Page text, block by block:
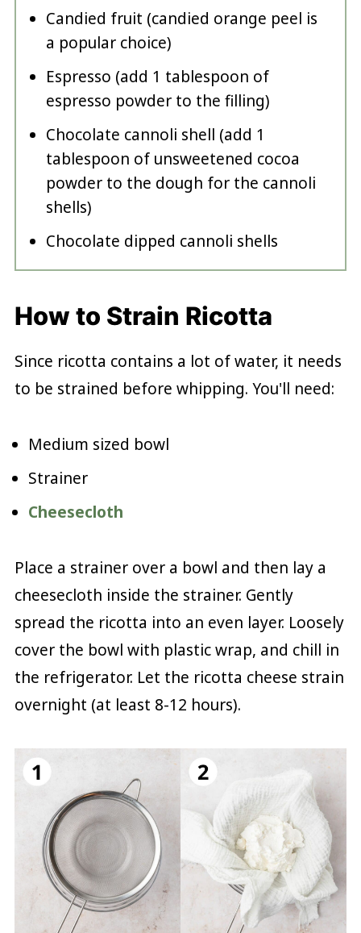
Candied fruit (candied orange peel is
a popular choice)
Espresso (add 1 tablespoon of
espresso powder to the filling)
Chocolate cannoli shell (add 1
tablespoon of unsweetened cocoa
powder to the dough for the cannoli
shells)
Chocolate dipped cannoli shells
How to Strain Ricotta
Since ricotta contains a lot of water, it needs
to be strained before whipping. You'll need:
Medium sized bowl
Strainer
Cheesecloth
Place a strainer over a bowl and then lay a
cheesecloth inside the strainer. Gently
spread the ricotta into an even layer. Loosely
cover the bowl with plastic wrap, and chill in
the refrigerator. Let the ricotta cheese strain
overnight (at least 8-12 hours).